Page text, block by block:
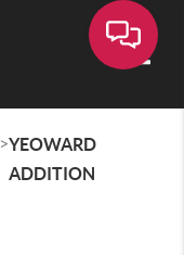
>YEOWARD
ADDITION